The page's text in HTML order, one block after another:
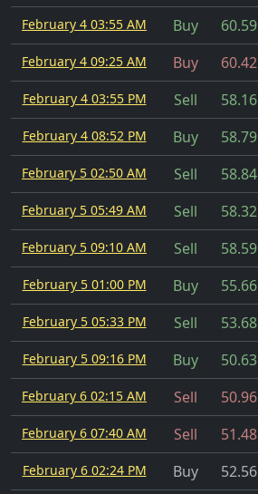
February 4 03:55 AM Buy 60.59
February 4 09:25 AM Buy 60.42
February 4 03:55 PM Sell 58.16
February 4 08:52 PM Buy 58.79
February 5 02:50 AM Sell 58.84
February 5 05:49 AM Sell 58.32
February 5 09:10 AM Sell 58.59
February 5 01:00 PM Buy 55.66
February 5 05:33 PM Sell 53.68
February 5 09:16 PM Buy 50.63
February 6 02:15 AM Sell 50.96
February 6 07:40 AM Sell 51.48
February 6 02:24 PM Buy 52.56